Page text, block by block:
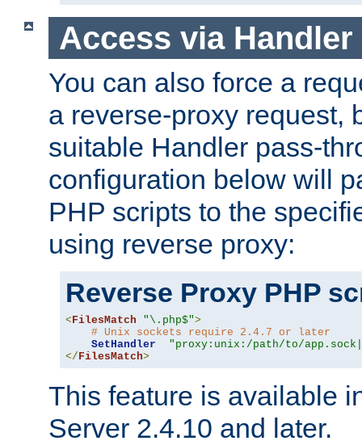
Access via Handler
You can also force a
a reverse-proxy request,
suitable Handler pass-
configuration below will
PHP scripts to the
using reverse proxy:
Reverse Proxy PHP
<FilesMatch "\.php$">
# Unix sockets require 2.4.7 or later
SetHandler
"proxy:unix:/path/to/
</FilesMatch>
This feature is available
Server 2.4.10 and later.